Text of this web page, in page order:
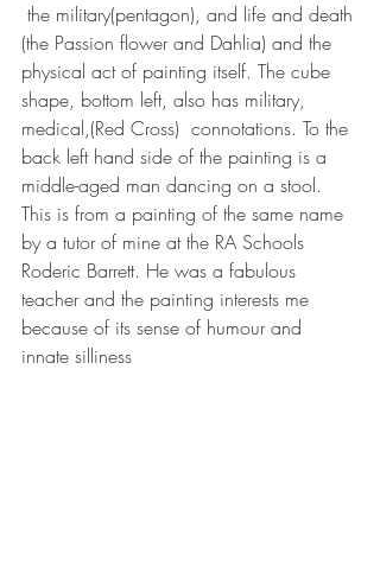
the military(pentagon), and life and death
(the Passion flower and Dahlia) and the
physical act of painting itself. The cube
shape, bottom left, also has military,
medical,(Red Cross)  connotations. To the
back left hand side of the painting is a
middle-aged man dancing on a stool.
This is from a painting of the same name
by a tutor of mine at the RA Schools
Roderic Barrett. He was a fabulous
teacher and the painting interests me
because of its sense of humour and
innate silliness